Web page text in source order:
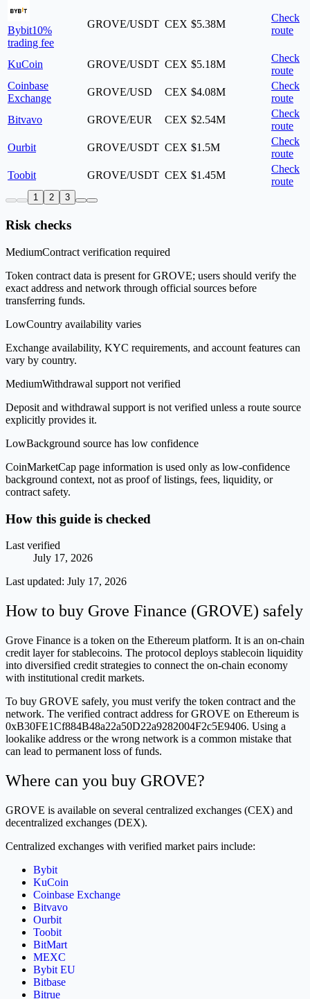
Bybit10%
trading fee
GROVE/USDT CEX $5.38M
Check
route
KuCoin GROVE/USDT CEX $5.18M
Check
route
Coinbase
Exchange
GROVE/USD CEX $4.08M
Check
route
Bitvavo
GROVE/EUR CEX $2.54M
Check
route
Ourbit
GROVE/USDT CEX $1.5M
Check
route
Toobit
GROVE/USDT CEX $1.45M
Check
route
1 2 3
Risk checks
MediumContract verification required
Token contract data is present for GROVE; users should verify the
exact address and network through official sources before
transferring funds.
LowCountry availability varies
Exchange availability, KYC requirements, and account features can
vary by country.
MediumWithdrawal support not verified
Deposit and withdrawal support is not verified unless a route source
explicitly provides it.
LowBackground source has low confidence
CoinMarketCap page information is used only as low-confidence
background context, not as proof of listings, fees, liquidity, or
contract safety.
How this guide is checked
Last verified
July 17, 2026
Last updated: July 17, 2026
How to buy Grove Finance (GROVE) safely
Grove Finance is a token on the Ethereum platform. It is an on-chain
credit layer for stablecoins. The protocol deploys stablecoin liquidity
into diversified credit strategies to connect the on-chain economy
with institutional credit markets.
To buy GROVE safely, you must verify the token contract and the
network. The verified contract address for GROVE on Ethereum is
0xB30FE1Cf884B48a22a50D22a9282004F2c5E9406. Using a
lookalike address or the wrong network is a common mistake that
can lead to permanent loss of funds.
Where can you buy GROVE?
GROVE is available on several centralized exchanges (CEX) and
decentralized exchanges (DEX).
Centralized exchanges with verified market pairs include:
Bybit
KuCoin
Coinbase Exchange
Bitvavo
Ourbit
Toobit
BitMart
MEXC
Bybit EU
Bitbase
Bitrue